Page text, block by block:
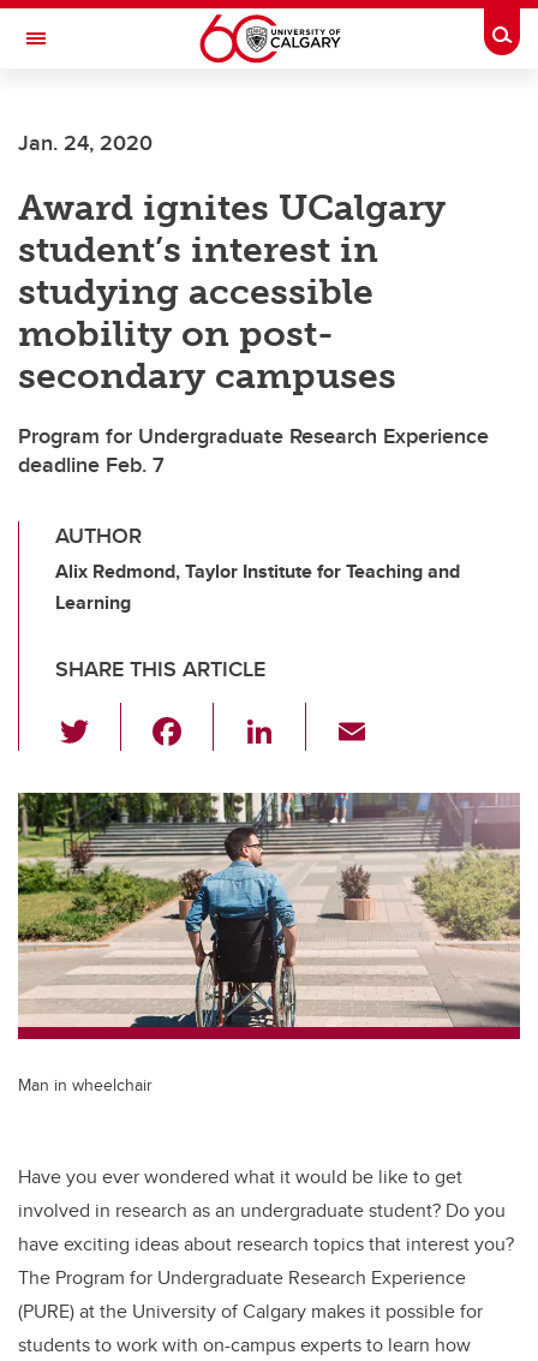
Skip to main content
Toggle Navigation
Jan. 24, 2020
Award ignites UCalgary
student’s interest in
studying accessible
mobility on post-
secondary campuses
Program for Undergraduate Research Experience
deadline Feb. 7
AUTHOR
Alix Redmond, Taylor Institute for Teaching and
Learning
SHARE THIS ARTICLE
wi
tt
er
c
e
b
o
o
k
Li
k
e
dI
n
ail
Man in wheelchair
Have you ever wondered what it would be like to get
involved in research as an undergraduate student? Do you
have exciting ideas about research topics that interest you?
The Program for Undergraduate Research Experience
(PURE) at the University of Calgary makes it possible for
students to work with on-campus experts to learn how